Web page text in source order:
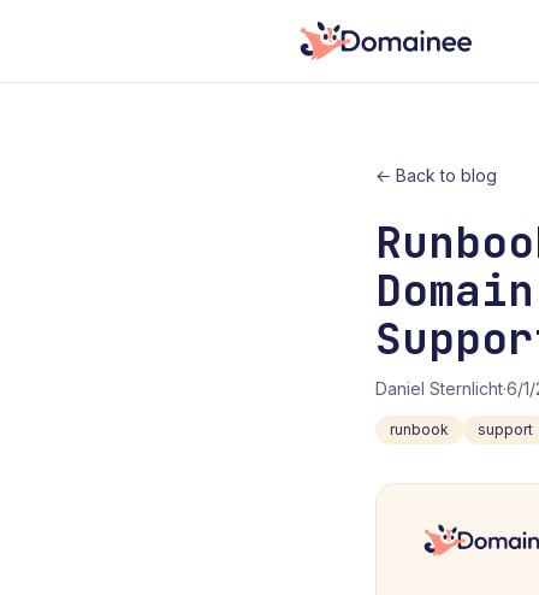
← Back to blog
Daniel Sternlicht·6/
runbook support